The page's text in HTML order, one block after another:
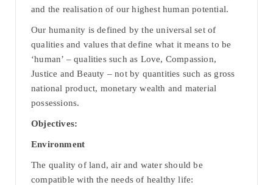
and the realisation of our highest human potential.
Our humanity is defined by the universal set of
qualities and values that define what it means to be
‘human’ – qualities such as Love, Compassion,
Justice and Beauty – not by quantities such as gross
national product, monetary wealth and material
possessions.
Objectives:
Environment
The quality of land, air and water should be
compatible with the needs of healthy life: